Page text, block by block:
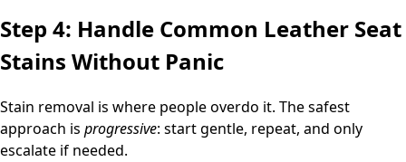
Step 4: Handle Common Leather Seat
Stains Without Panic
Stain removal is where people overdo it. The safest
approach is progressive: start gentle, repeat, and only
escalate if needed.